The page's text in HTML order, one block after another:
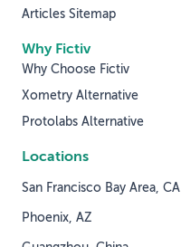
Why Fictiv
Why Choose Fictiv
Xometry Alternative
Protolabs Alternative
Articles Sitemap
Locations
San Francisco Bay Area, CA
Phoenix, AZ